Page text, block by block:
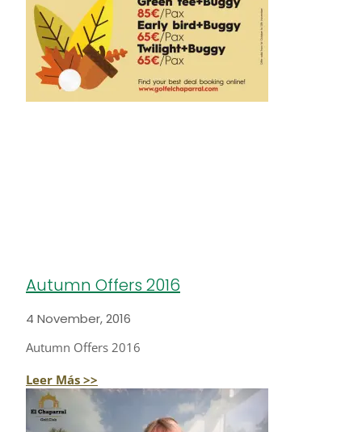
Autumn Offers 2016
4 November, 2016
Autumn Offers 2016
Leer Más >>